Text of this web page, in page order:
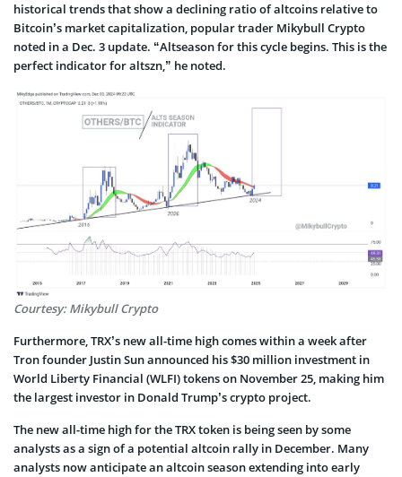
historical trends that show a declining ratio of altcoins relative to
Bitcoin’s market capitalization, popular trader Mikybull Crypto
noted in a Dec. 3 update. “Altseason for this cycle begins. This is the
perfect indicator for altszn,” he noted.
Courtesy: Mikybull Crypto
Furthermore, TRX’s new all-time high comes within a week after
Tron founder Justin Sun announced his $30 million investment in
World Liberty Financial (WLFI) tokens on November 25, making him
the largest investor in Donald Trump’s crypto project.
The new all-time high for the TRX token is being seen by some
analysts as a sign of a potential altcoin rally in December. Many
analysts now anticipate an altcoin season extending into early